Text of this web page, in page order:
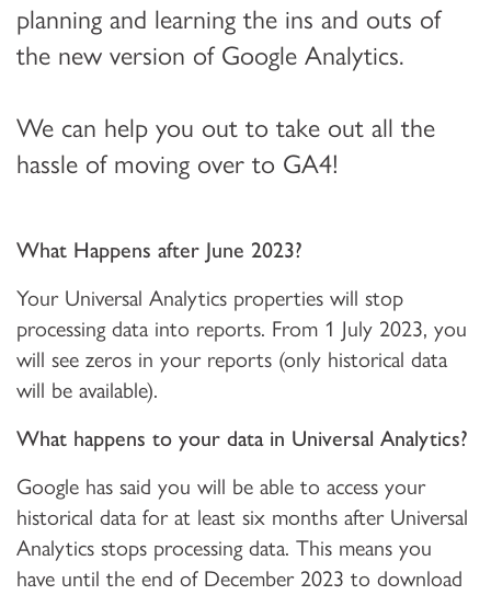
planning and learning the ins and outs of
the new version of Google Analytics.
We can help you out to take out all the
hassle of moving over to GA4!
What Happens after June 2023?
Your Universal Analytics properties will stop
processing data into reports. From 1 July 2023, you
will see zeros in your reports (only historical data
will be available).
What happens to your data in Universal Analytics?
Google has said you will be able to access your
historical data for at least six months after Universal
Analytics stops processing data. This means you
have until the end of December 2023 to download